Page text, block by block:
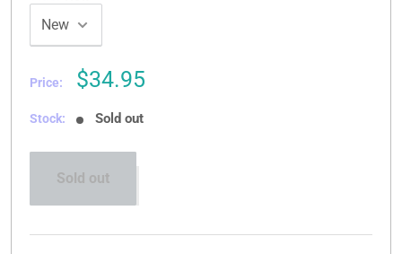
Price:
Sale
$34.95
Stock: Sold out
Sold out